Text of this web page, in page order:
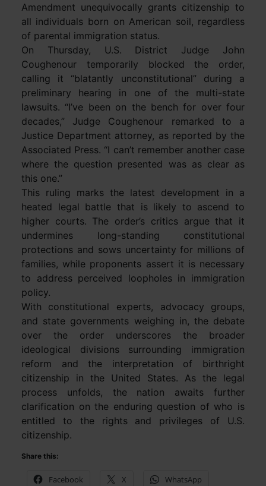
Amendment unequivocally grants citizenship to
all individuals born on American soil, regardless
of parental immigration status.
On Thursday, U.S. District Judge John
Coughenour temporarily blocked the order,
calling it “blatantly unconstitutional” during a
preliminary hearing in one of the multi-state
lawsuits. “I’ve been on the bench for over four
decades,” Judge Coughenour remarked to a
Justice Department attorney, as reported by the
Associated Press. “I can’t remember another case
where the question presented was as clear as
this one.”
This ruling marks the latest development in a
heated legal battle that is likely to ascend to
higher courts. The order’s critics argue that it
undermines long-standing constitutional
protections and sows uncertainty for millions of
families, while proponents assert it is necessary
to address perceived loopholes in immigration
policy.
With constitutional experts, advocacy groups,
and state governments weighing in, the debate
over the order underscores the broader
ideological divisions surrounding immigration
reform and the interpretation of birthright
citizenship in the United States. As the legal
process unfolds, the nation awaits further
clarification on the enduring question of who is
entitled to the rights and privileges of U.S.
citizenship.
Share this:
Facebook X WhatsApp